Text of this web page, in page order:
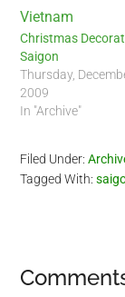
Christmas
Saigon
Thursday,
2009
In "Archive"
Filed Under:
Tagged With:
Reader